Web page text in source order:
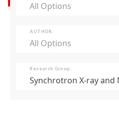
All Options
AUTHOR:
All Options
Research Group:
Synchrotron X-ray